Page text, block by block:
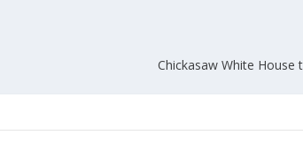
Chickasaw White